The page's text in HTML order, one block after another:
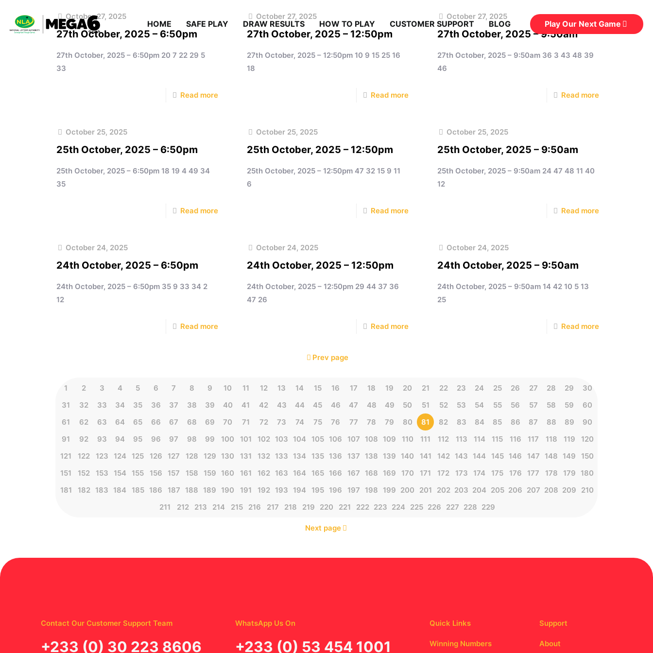
HOME SAFE PLAY DRAW RESULTS HOW TO PLAY CUSTOMER SUPPORT BLOG Play Our Next Game
October 27, 2025
27th October, 2025 – 6:50pm
27th October, 2025 – 6:50pm 20 7 22 29 5
33
Read more
October 27, 2025
27th October, 2025 – 12:50pm
27th October, 2025 – 12:50pm 10 9 15 25 16
18
Read more
October 27, 2025
27th October, 2025 – 9:50am
27th October, 2025 – 9:50am 36 3 43 48 39
46
Read more
October 25, 2025
25th October, 2025 – 6:50pm
25th October, 2025 – 6:50pm 18 19 4 49 34
35
Read more
October 25, 2025
25th October, 2025 – 12:50pm
25th October, 2025 – 12:50pm 47 32 15 9 11
6
Read more
October 25, 2025
25th October, 2025 – 9:50am
25th October, 2025 – 9:50am 24 47 48 11 40
12
Read more
October 24, 2025
24th October, 2025 – 6:50pm
24th October, 2025 – 6:50pm 35 9 33 34 2
12
Read more
October 24, 2025
24th October, 2025 – 12:50pm
24th October, 2025 – 12:50pm 29 44 37 36
47 26
Read more
October 24, 2025
24th October, 2025 – 9:50am
24th October, 2025 – 9:50am 14 42 10 5 13
25
Read more
Prev page
1 2 3 4 5 6 7 8 9 10 11 12 13 14 15 16 17 18 19 20 21 22 23 24 25 26 27 28 29
30
31
32 33 34 35 36 37 38 39 40 41 42 43 44 45 46 47 48 49 50 51 52 53 54 55 56 57 58 59
60
61
62 63 64 65 66 67 68 69 70 71 72 73 74 75 76 77 78 79 80 81 82 83 84 85 86 87 88 89
90
91
92 93 94 95 96 97 98 99 100 101 102 103 104 105 106 107 108 109 110 111 112 113 114 115 116 117 118 119
120
121
122 123 124 125 126 127 128 129 130 131 132 133 134 135 136 137 138 139 140 141 142 143 144 145 146 147 148 149
150
151
152 153 154 155 156 157 158 159 160 161 162 163 164 165 166 167 168 169 170 171 172 173 174 175 176 177 178 179
180
181
182 183 184 185 186 187 188 189 190 191 192 193 194 195 196 197 198 199 200 201 202 203 204 205 206 207 208 209
210
211
212 213 214 215 216 217 218 219 220 221 222 223 224 225 226 227 228 229
Next page
Contact Our Customer Support Team
‪+233 (0) 30 223 8606
WhatsApp Us On
‪+233 (0) 53 454 1001
Quick Links
Winning Numbers
Support
About